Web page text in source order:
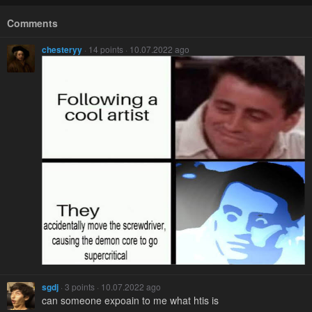
Comments
chesteryy · 14 points · 10.07.2022 ago
sgdj · 3 points · 10.07.2022 ago
can someone expoain to me what htis is